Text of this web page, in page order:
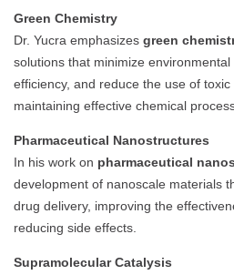
Green Chemistry
Dr. Yucra emphasizes green
solutions that minimize
efficiency, and reduce the use of
maintaining effective chemical
Pharmaceutical Nanostructures
In his work on pharmaceutical
development of nanoscale materials
drug delivery, improving the
reducing side effects.
Supramolecular Catalysis